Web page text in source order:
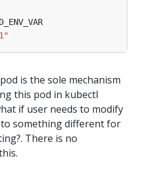
is the sole mechanism
this pod in kubectl
if user needs to modify
to something different for
There is no